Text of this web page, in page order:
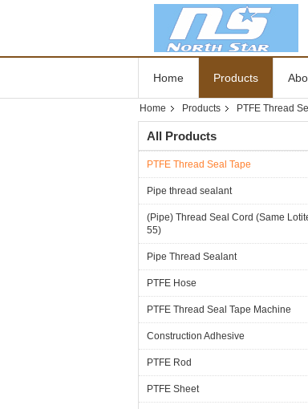
Home Products
Home Products PTFE Thread
All Products
PTFE Thread Seal Tape
Pipe thread sealant
(Pipe) Thread Seal Cord (Same
55)
Pipe Thread Sealant
PTFE Hose
PTFE Thread Seal Tape Machine
Construction Adhesive
PTFE Rod
PTFE Sheet